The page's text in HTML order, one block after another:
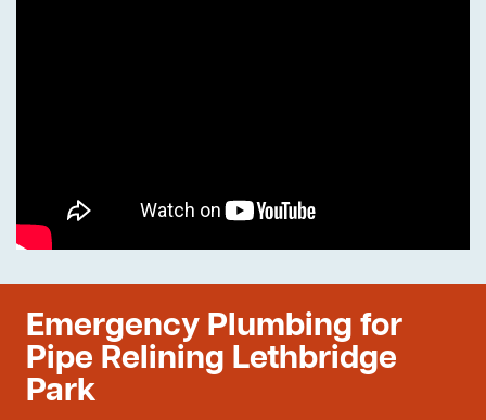
Emergency Plumbing for
Pipe Relining Lethbridge
Park